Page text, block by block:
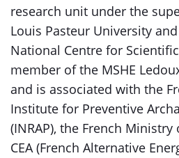
research unit under the
Louis Pasteur University and
National Centre for
member of the MSHE
and is associated with the
Institute for Preventive
(INRAP), the French
CEA (French Alternative